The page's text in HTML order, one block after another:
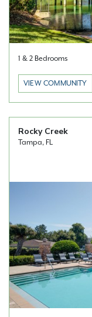
1 & 2 Bedrooms
VIEW COMMUNITY
Rocky Creek
Tampa, FL